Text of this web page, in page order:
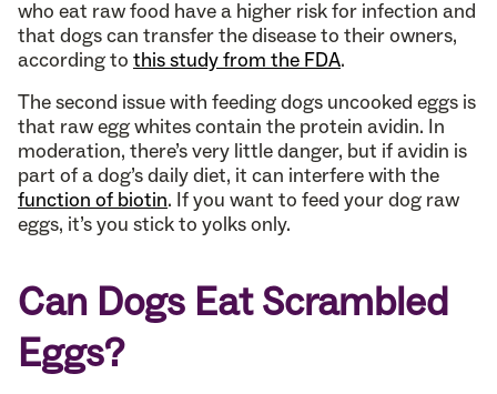
who eat raw food have a higher risk for infection and
that dogs can transfer the disease to their owners,
according to this study from the FDA.
The second issue with feeding dogs uncooked eggs is
that raw egg whites contain the protein avidin. In
moderation, there’s very little danger, but if avidin is
part of a dog’s daily diet, it can interfere with the
function of biotin. If you want to feed your dog raw
eggs, it’s you stick to yolks only.
Can Dogs Eat Scrambled
Eggs?